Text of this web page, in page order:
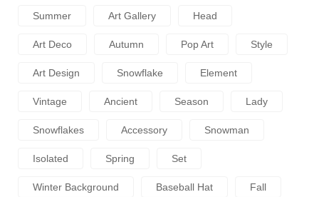
Summer Art Gallery Head
Art Deco Autumn Pop Art Style
Art Design Snowflake Element
Vintage Ancient Season Lady
Snowflakes Accessory Snowman
Isolated Spring Set
Winter Background Baseball Hat Fall